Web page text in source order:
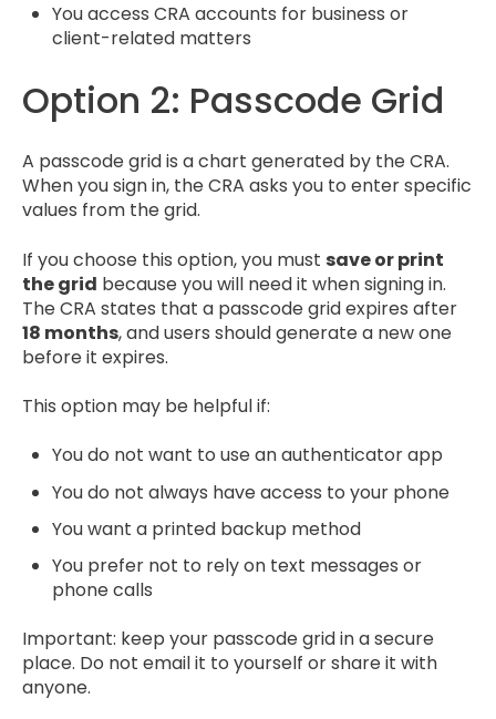
You access CRA accounts for business or
client-related matters
Option 2: Passcode Grid
A passcode grid is a chart generated by the CRA.
When you sign in, the CRA asks you to enter specific
values from the grid.
If you choose this option, you must save or print
the grid because you will need it when signing in.
The CRA states that a passcode grid expires after
18 months, and users should generate a new one
before it expires.
This option may be helpful if:
You do not want to use an authenticator app
You do not always have access to your phone
You want a printed backup method
You prefer not to rely on text messages or
phone calls
Important: keep your passcode grid in a secure
place. Do not email it to yourself or share it with
anyone.